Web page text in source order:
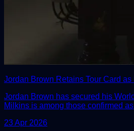
Jordan Brown Retains Tour Card
Jordan Brown has secured his
Milkins is among those confirmed
23 Apr 2026